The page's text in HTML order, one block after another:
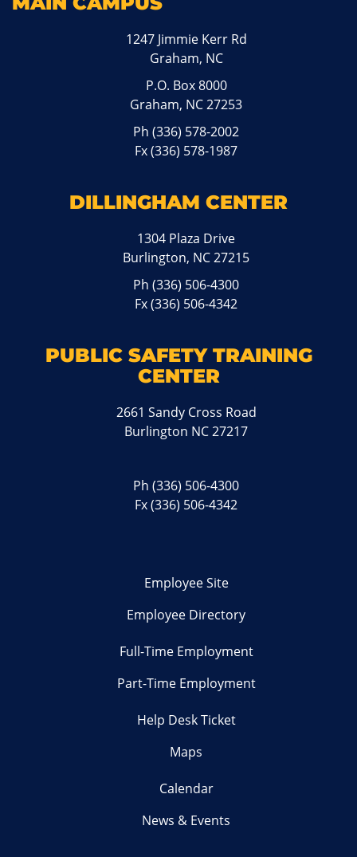
1247 Jimmie Kerr Rd
Graham, NC
P.O. Box 8000
Graham, NC 27253
Ph(336) 578-2002
Fx (336) 578-1987
DILLINGHAM CENTER
1304 Plaza Drive
Burlington, NC 27215
Ph(336) 506-4300
Fx (336) 506-4342
PUBLIC SAFETY TRAINING
CENTER
2661 Sandy Cross Road
Burlington NC 27217
Ph(336) 506-4300
Fx (336) 506-4342
Employee Site
Employee Directory
Full-Time Employment
Part-Time Employment
Help Desk Ticket
Maps
Calendar
News & Events